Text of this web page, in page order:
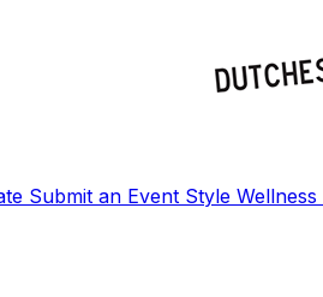
Submit an Event Style Wellness